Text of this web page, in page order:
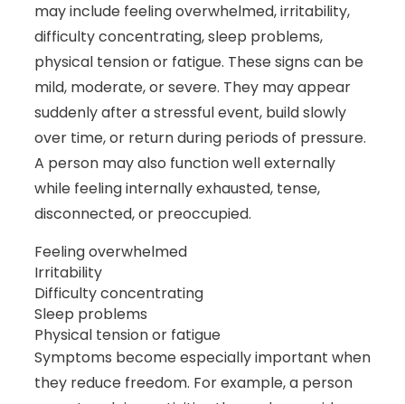
may include feeling overwhelmed, irritability,
difficulty concentrating, sleep problems,
physical tension or fatigue. These signs can be
mild, moderate, or severe. They may appear
suddenly after a stressful event, build slowly
over time, or return during periods of pressure.
A person may also function well externally
while feeling internally exhausted, tense,
disconnected, or preoccupied.
Feeling overwhelmed
Irritability
Difficulty concentrating
Sleep problems
Physical tension or fatigue
Symptoms become especially important when
they reduce freedom. For example, a person